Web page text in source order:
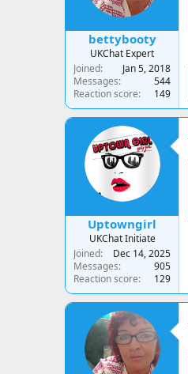
bettybooty
UKChat Expert
Joined
Jan 5, 2018
Messages
544
Reaction score
149
Uptowngirl
UKChat Initiate
Joined
Dec 14, 2025
Messages
905
Reaction score
129